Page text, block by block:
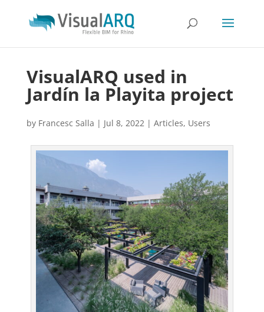
VisualARQ used in
Jardín la Playita project
by Francesc Salla | Jul 8, 2022| Articles, Users